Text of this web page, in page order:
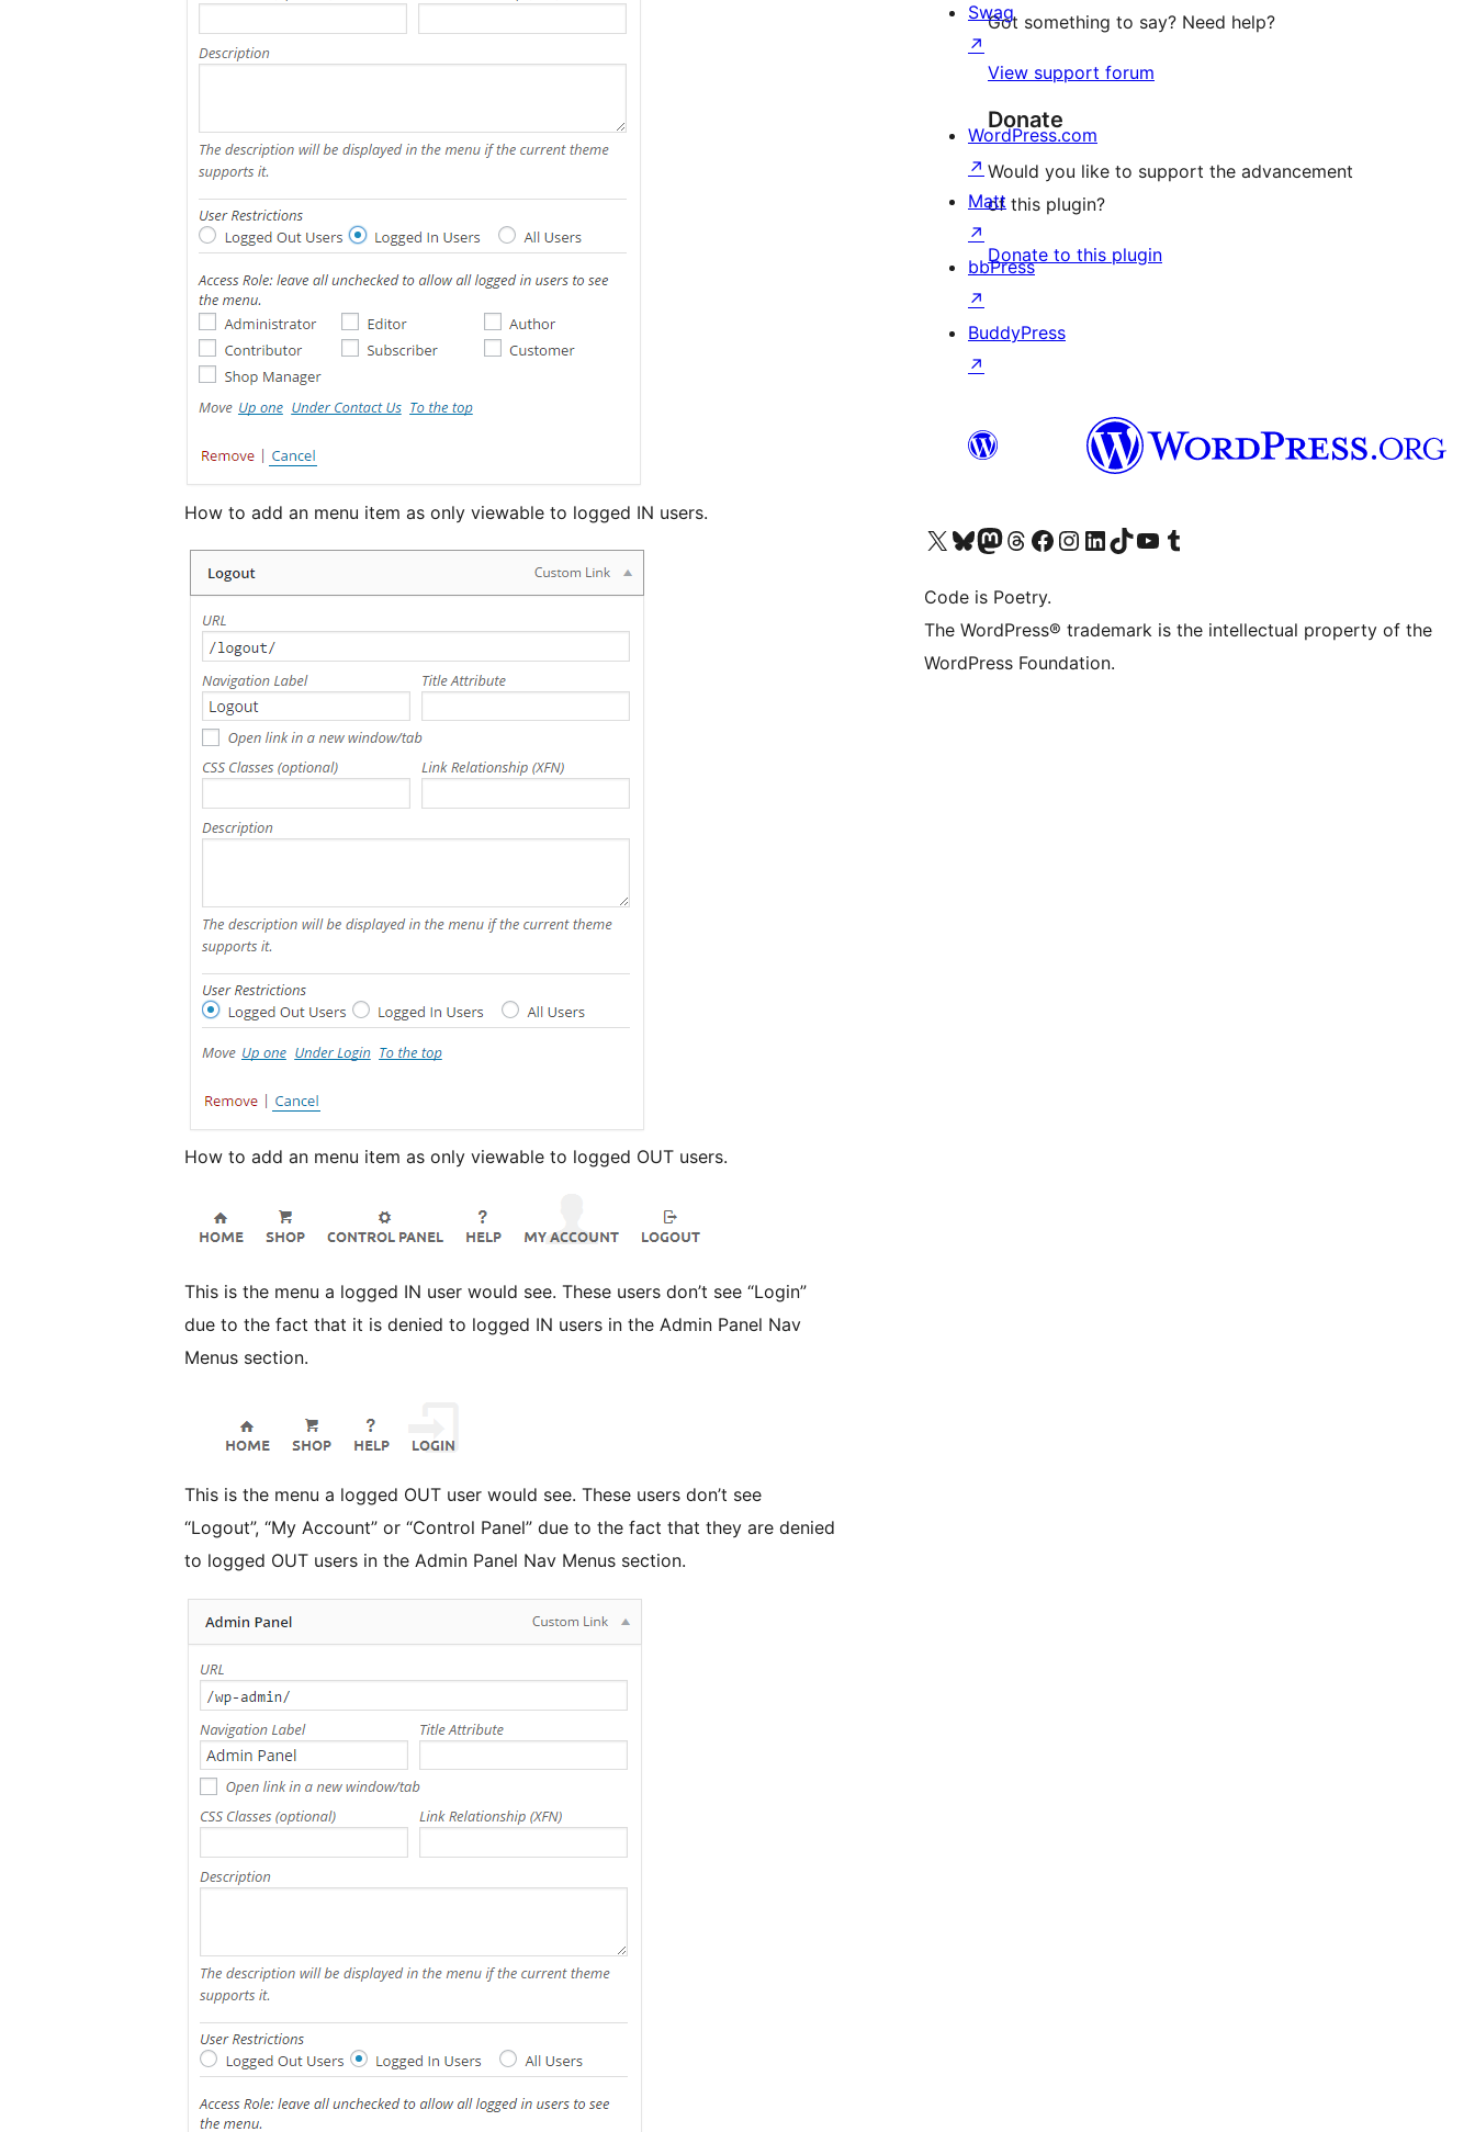
How to add an menu item as only viewable to logged IN users.
How to add an menu item as only viewable to logged OUT users.
This is the menu a logged IN user would see. These users don’t see “Login”
due to the fact that it is denied to logged IN users in the Admin Panel Nav
Menus section.
This is the menu a logged OUT user would see. These users don’t see
“Logout”, “My Account” or “Control Panel” due to the fact that they are denied
to logged OUT users in the Admin Panel Nav Menus section.
Got something to say? Need help?
View support forum
Donate
Would you like to support the advancement
of this plugin?
Donate to this plugin
Swag
↗
WordPress.com
↗
Matt
↗
bbPress
↗
BuddyPress
↗
Visit our X (formerly Twitter) account
Visit our Bluesky account
Visit our Mastodon account
Visit our Threads account
Visit our Facebook page
Visit our Instagram account
Visit our LinkedIn account
Visit our TikTok account
Visit our YouTube channel
Visit our Tumblr account
Code is Poetry.
The WordPress® trademark is the intellectual property of the
WordPress Foundation.